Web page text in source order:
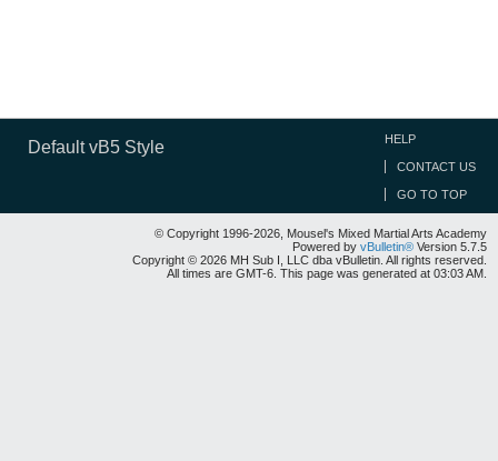
Default vB5 Style HELP
CONTACT US
GO TO TOP
© Copyright 1996-2026, Mousel's Mixed Martial Arts Academy
Powered by vBulletin® Version 5.7.5
Copyright © 2026 MH Sub I, LLC dba vBulletin. All rights reserved.
All times are GMT-6. This page was generated at 03:03 AM.